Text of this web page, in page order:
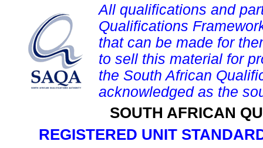
All qualifications and
Qualifications
that can be made for
to sell this material for
the South African
acknowledged as the
SOUTH AFRICAN
REGISTERED UNIT